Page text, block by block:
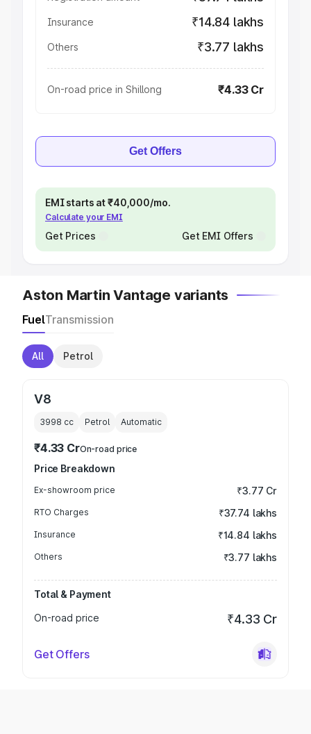
Insurance ₹14.84 lakhs
Others ₹3.77 lakhs
On-road price in Shillong ₹4.33 Cr
Get Offers
EMI starts at ₹40,000/mo.
Calculate your EMI
Get Prices Get EMI Offers
Aston Martin Vantage variants
FuelTransmission
All Petrol
V8
3998 cc Petrol Automatic
₹4.33 CrOn-road price
Price Breakdown
Ex-showroom price ₹3.77 Cr
RTO Charges ₹37.74 lakhs
Insurance ₹14.84 lakhs
Others ₹3.77 lakhs
Total & Payment
On-road price
₹4.33 Cr
Get Offers